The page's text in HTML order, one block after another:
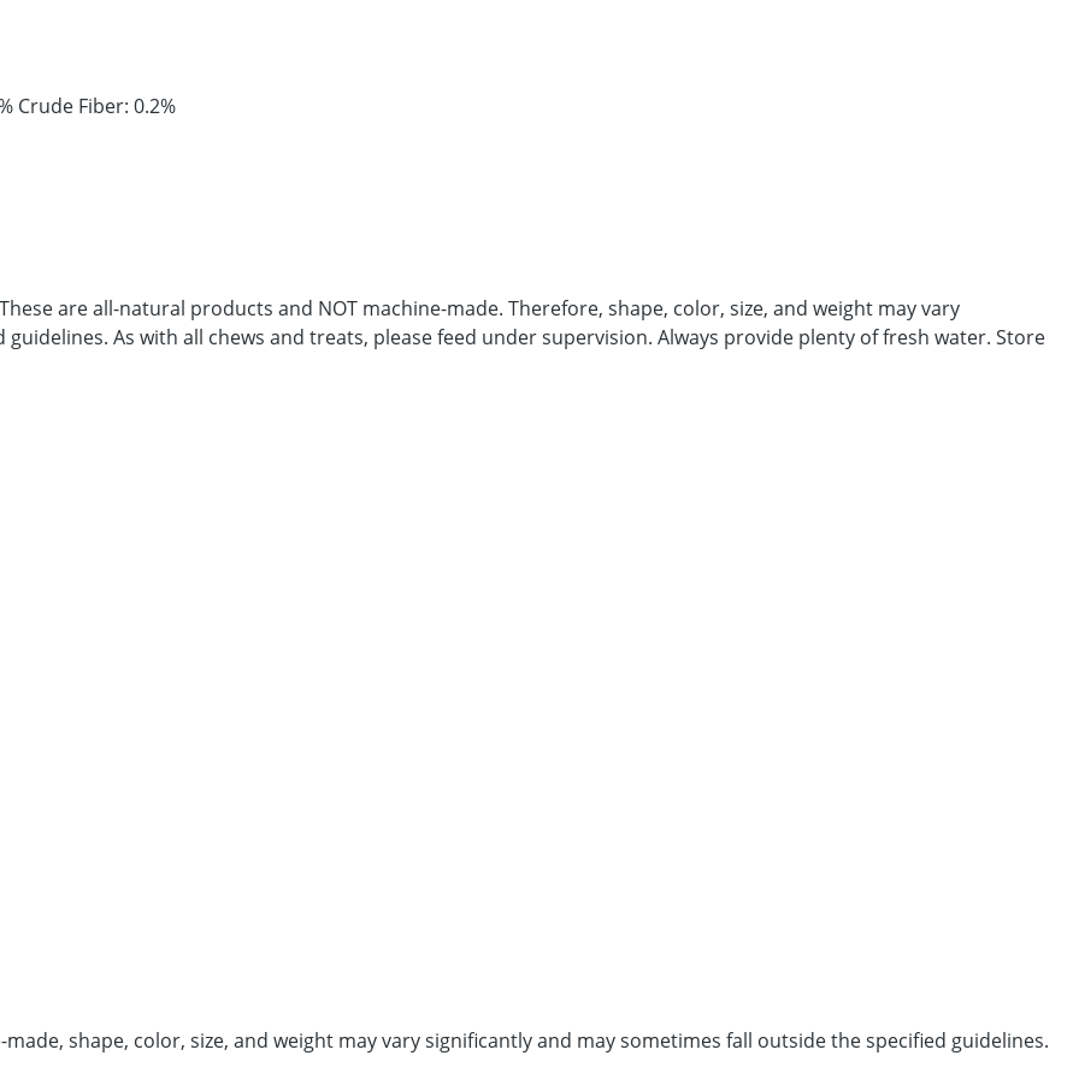
Crude Fiber: 0.2%
are all-natural products and NOT machine-made. Therefore, shape, color, size, and weight may vary
As with all chews and treats, please feed under supervision. Always provide plenty of fresh water. Store
shape, color, size, and weight may vary significantly and may sometimes fall outside the specified guidelines.